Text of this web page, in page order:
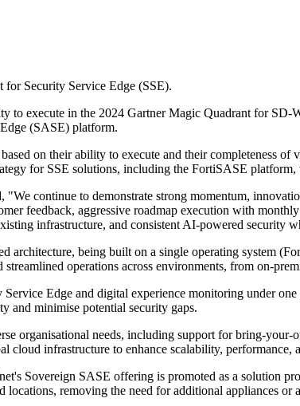
for Security Service Edge (SSE).
to execute in the 2024 Gartner Magic Quadrant for
(SASE) platform.
on their ability to execute and their completeness
for SSE solutions, including the FortiSASE
continue to demonstrate strong momentum,
feedback, aggressive roadmap execution with
infrastructure, and consistent AI-powered security
being built on a single operating system
operations across environments, from on-
Edge and digital experience monitoring under
and minimise potential security gaps.
organisational needs, including support for bring-
infrastructure to enhance scalability, performance,
Sovereign SASE offering is promoted as a solution
removing the need for additional appliances or